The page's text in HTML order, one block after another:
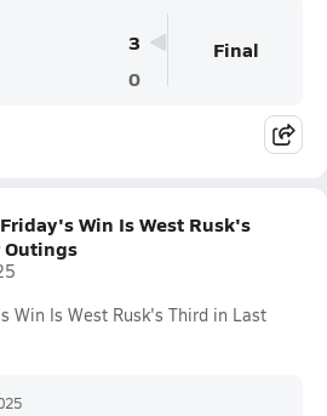
3
0
Final
Win Is West Rusk's
Win Is West Rusk's Third in Last